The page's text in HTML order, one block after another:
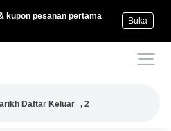
kupon pesanan pertama
Buka
Daftar Keluar , 2